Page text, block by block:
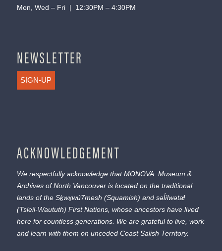
Mon, Wed – Fri | 12:30PM – 4:30PM
NEWSLETTER
SIGN-UP
ACKNOWLEDGEMENT
We respectfully acknowledge that MONOVA: Museum &
Archives of North Vancouver is located on the traditional
lands of the Sḵwx̱wú7mesh (Squamish) and səl̓ílwətaɬ
(Tsleil-Waututh) First Nations, whose ancestors have lived
here for countless generations. We are grateful to live, work
and learn with them on unceded Coast Salish Territory.